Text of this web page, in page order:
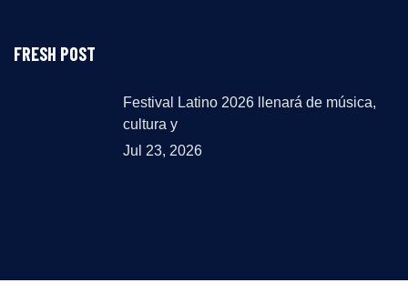
FRESH POST
Festival Latino 2026 llenará de música,
cultura y
Jul 23, 2026